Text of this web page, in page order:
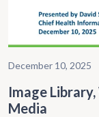
December 10, 2025
Image
Media